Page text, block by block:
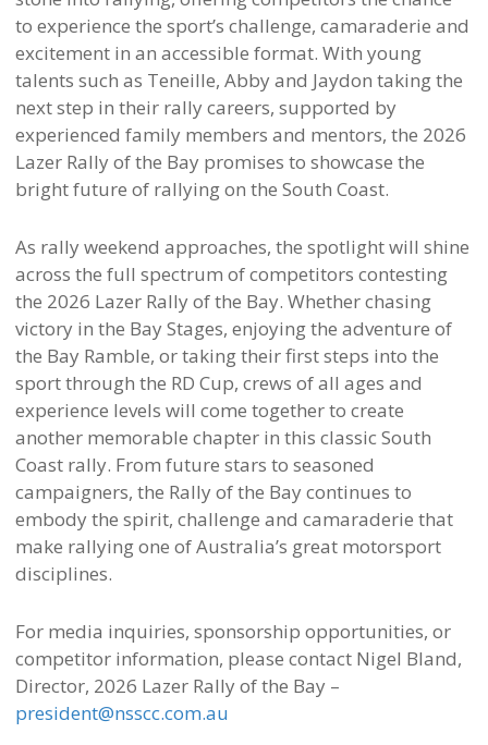
to experience the sport’s challenge, camaraderie and
excitement in an accessible format. With young
talents such as Teneille, Abby and Jaydon taking the
next step in their rally careers, supported by
experienced family members and mentors, the 2026
Lazer Rally of the Bay promises to showcase the
bright future of rallying on the South Coast.
As rally weekend approaches, the spotlight will shine
across the full spectrum of competitors contesting
the 2026 Lazer Rally of the Bay. Whether chasing
victory in the Bay Stages, enjoying the adventure of
the Bay Ramble, or taking their first steps into the
sport through the RD Cup, crews of all ages and
experience levels will come together to create
another memorable chapter in this classic South
Coast rally. From future stars to seasoned
campaigners, the Rally of the Bay continues to
embody the spirit, challenge and camaraderie that
make rallying one of Australia’s great motorsport
disciplines.
For media inquiries, sponsorship opportunities, or
competitor information, please contact Nigel Bland,
Director, 2026 Lazer Rally of the Bay –
president@nsscc.com.au